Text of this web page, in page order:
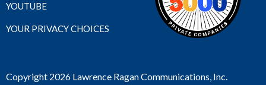
YOUTUBE
YOUR PRIVACY CHOICES
Copyright 2026 Lawrence Ragan Communications, Inc.